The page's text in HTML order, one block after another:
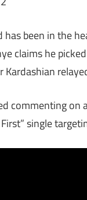
been in the
claims he
Kardashian
commenting
single